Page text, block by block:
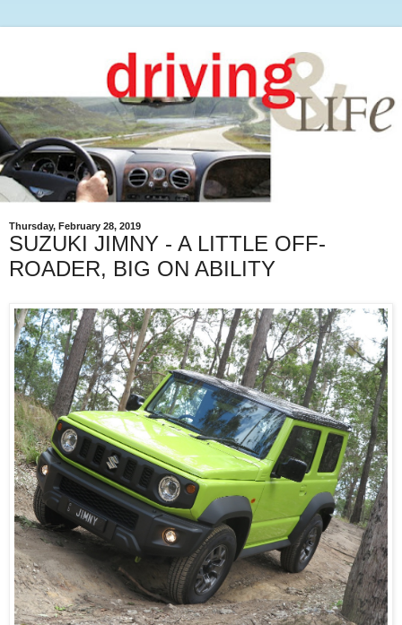
Thursday, February 28, 2019
SUZUKI JIMNY - A LITTLE OFF-
ROADER, BIG ON ABILITY